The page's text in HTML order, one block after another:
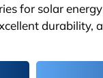
for solar
durability,